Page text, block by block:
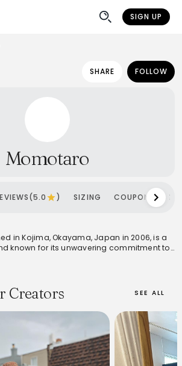
SIGN UP
SHARE FOLLOW
Momotaro
) SIZING COUPONS
in Kojima, Okayama, Japan in 2006, is a
known for its unwavering commitment to
craftsmanship. The brand's philosophy,
weaving on vintage shuttle looms.
of denim products, primarily jeans and
and women, characterized by their
deep indigo and unique fading
following and ongoing international
is celebrated by raw denim enthusiasts
garments that are designed to be
Creators SEE ALL